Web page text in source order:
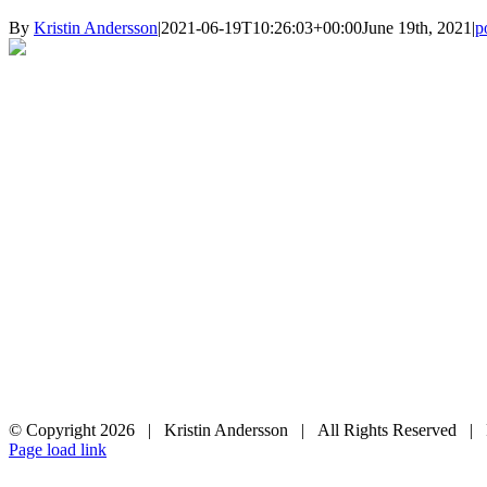
By Kristin Andersson|2021-06-19T10:26:03+00:00June 19th, 2021|
© Copyright 2026 | Kristin Andersson | All Rights Reserved |
Instagram
Facebook
Page load link